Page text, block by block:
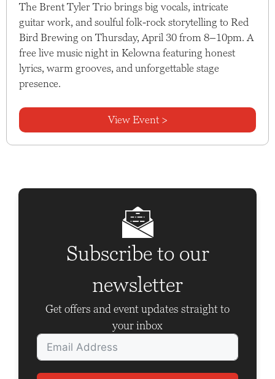
The Brent Tyler Trio brings big vocals, intricate
guitar work, and soulful folk-rock storytelling to Red
Bird Brewing on Thursday, April 30 from 8–10pm. A
free live music night in Kelowna featuring honest
lyrics, warm grooves, and unforgettable stage
presence.
View Event >
Subscribe to our
newsletter
Get offers and event updates straight to
your inbox